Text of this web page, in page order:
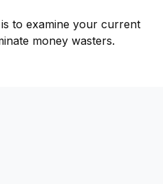
to examine your current
money wasters.